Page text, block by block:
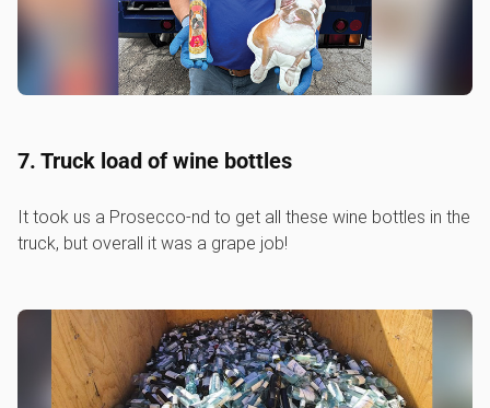
7. Truck load of wine bottles
It took us a Prosecco-nd to get all these wine bottles in the
truck, but overall it was a grape job!